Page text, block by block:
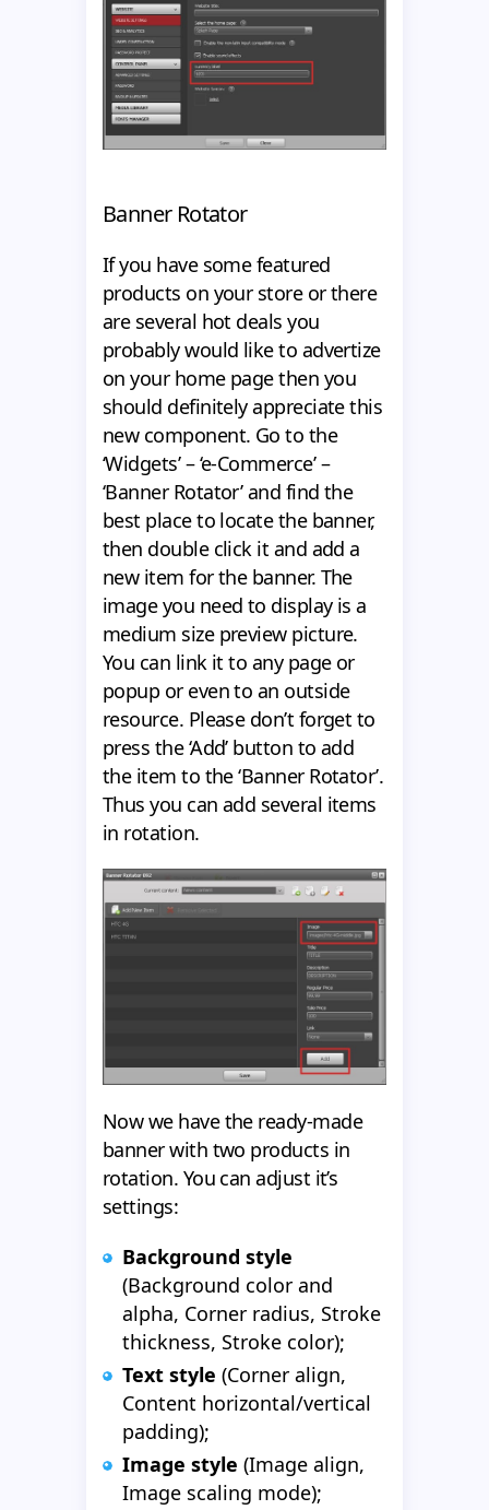
Banner Rotator
If you have some featured
products on your store or there
are several hot deals you
probably would like to advertize
on your home page then you
should definitely appreciate this
new component. Go to the
‘Widgets’ – ‘e-Commerce’ –
‘Banner Rotator’ and find the
best place to locate the banner,
then double click it and add a
new item for the banner. The
image you need to display is a
medium size preview picture.
You can link it to any page or
popup or even to an outside
resource. Please don’t forget to
press the ‘Add’ button to add
the item to the ‘Banner Rotator’.
Thus you can add several items
in rotation.
Now we have the ready-made
banner with two products in
rotation. You can adjust it’s
settings:
Background style
(Background color and
alpha, Corner radius, Stroke
thickness, Stroke color);
Text style (Corner align,
Content horizontal/vertical
padding);
Image style (Image align,
Image scaling mode);